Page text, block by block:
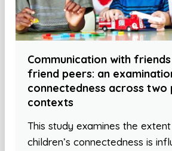
Communication with
friend peers: an
connectedness across two
contexts
This study examines the
children’s connectedness is